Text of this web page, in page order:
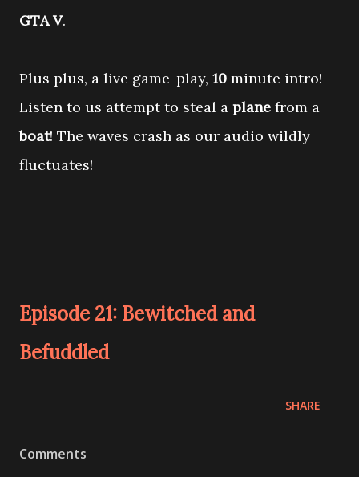
GTA V.
Plus plus, a live game-play, 10 minute intro!
Listen to us attempt to steal a plane from a
boat! The waves crash as our audio wildly
fluctuates!
Episode 21: Bewitched and
Befuddled
SHARE
Comments